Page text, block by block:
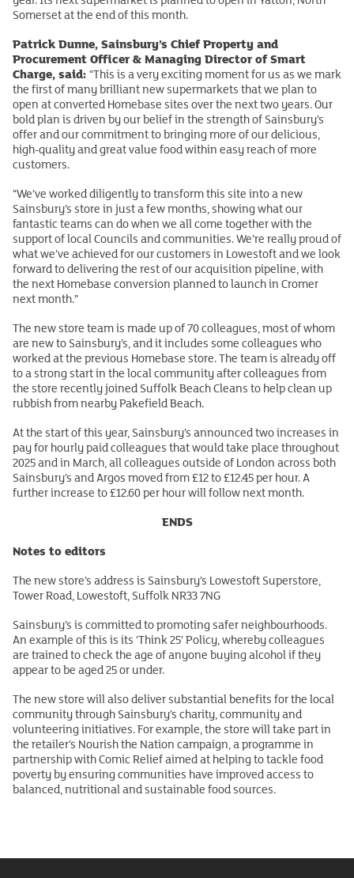
Somerset at the end of this month.
Patrick Dunne, Sainsbury’s Chief Property and
Procurement Officer & Managing Director of Smart
Charge, said:“This is a very exciting moment for us as we mark
the first of many brilliant new supermarkets that we plan to
open at converted Homebase sites over the next two years. Our
bold plan is driven by our belief in the strength of Sainsbury’s
offer and our commitment to bringing more of our delicious,
high-quality and great value food within easy reach of more
customers.
“We’ve worked diligently to transform this site into a new
Sainsbury’s store in just a few months, showing what our
fantastic teams can do when we all come together with the
support of local Councils and communities. We’re really proud of
what we’ve achieved for our customers in Lowestoft and we look
forward to delivering the rest of our acquisition pipeline, with
the next Homebase conversion planned to launch in Cromer
next month.”
The new store team is made up of 70 colleagues, most of whom
are new to Sainsbury’s, and it includes some colleagues who
worked at the previous Homebase store. The team is already off
to a strong start in the local community after colleagues from
the store recently joined Suffolk Beach Cleans to help clean up
rubbish from nearby Pakefield Beach.
At the start of this year, Sainsbury’s announced two increases in
pay for hourly paid colleagues that would take place throughout
2025 and in March, all colleagues outside of London across both
Sainsbury’s and Argos moved from £12 to £12.45 per hour. A
further increase to £12.60 per hour will follow next month.
ENDS
Notes to editors
The new store’s address is Sainsbury’s Lowestoft Superstore,
Tower Road, Lowestoft, Suffolk NR33 7NG
Sainsbury’s is committed to promoting safer neighbourhoods.
An example of this is its ‘Think 25’ Policy, whereby colleagues
are trained to check the age of anyone buying alcohol if they
appear to be aged 25 or under.
The new store will also deliver substantial benefits for the local
community through Sainsbury’s charity, community and
volunteering initiatives. For example, the store will take part in
the retailer’s Nourish the Nation campaign, a programme in
partnership with Comic Relief aimed at helping to tackle food
poverty by ensuring communities have improved access to
balanced, nutritional and sustainable food sources.